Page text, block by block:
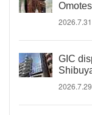
2026.7.31
GIC
2026.7.29